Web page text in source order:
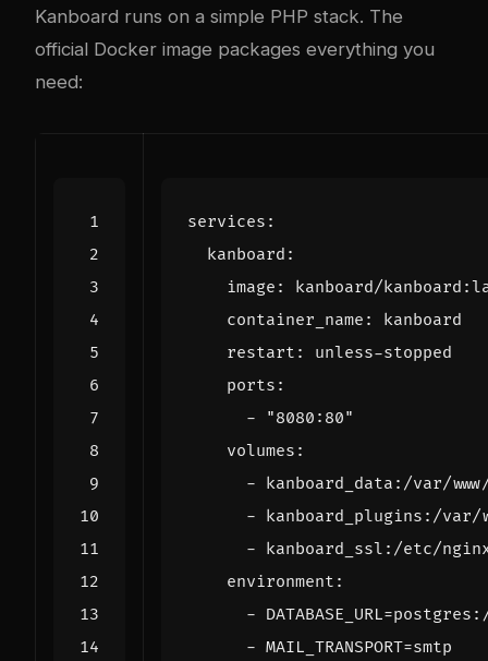
Kanboard runs on a simple PHP stack. The
official Docker image packages everything you
need:
services :
kanboard :
image :
kanboard/
container_name :
kanboard
restart :
unless-stopped
ports :
-
"8080:80"
volumes :
- kanboard_data:/var/
- kanboard_plugins:/var/
- kanboard_ssl:/etc/
environment :
-
- MAIL_TRANSPORT=smtp